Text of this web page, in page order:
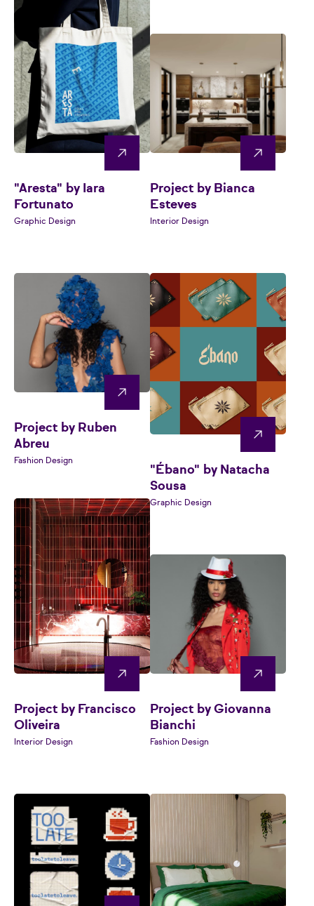
"Aresta" by Iara
Fortunato
Graphic Design
Project by Bianca
Esteves
Interior Design
Project by Ruben
Abreu
Fashion Design
"Ébano" by Natacha
Sousa
Graphic Design
Project by Francisco
Oliveira
Interior Design
Project by Giovanna
Bianchi
Fashion Design